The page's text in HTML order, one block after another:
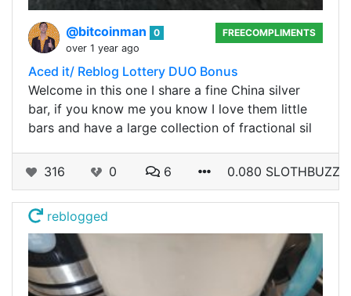
@bitcoinman
0
over 1 year ago
FREECOMPLIMENTS
Aced it/ Reblog Lottery DUO Bonus
Welcome in this one I share a fine China silver
bar, if you know me you know I love them little
bars and have a large collection of fractional sil
316 0 6 0.080 SLOTHBUZZ
reblogged